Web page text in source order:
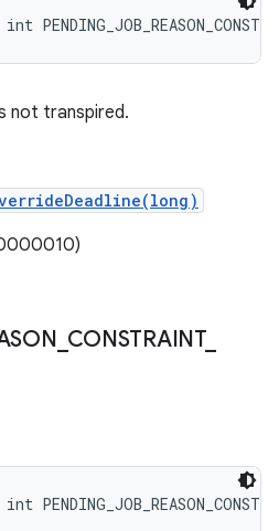
not transpired.
CONSTRAINT_